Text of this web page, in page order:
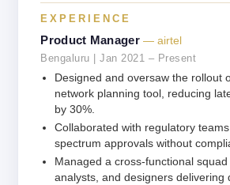
EXPERIENCE
Product Manager— airtel
Bengaluru | Jan 2021 – Present
Designed and oversaw the rollout
network planning tool, reducing
by 30%.
Collaborated with regulatory
spectrum approvals without
Managed a cross-functional
analysts, and designers delivering